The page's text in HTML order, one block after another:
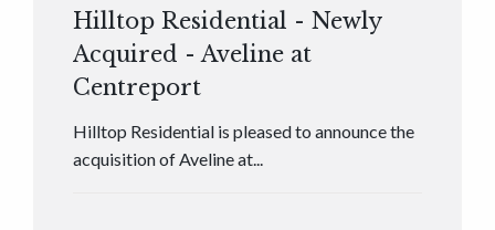
Hilltop Residential - Newly
Acquired - Aveline at
Centreport
Hilltop Residential is pleased to announce the
acquisition of Aveline at...